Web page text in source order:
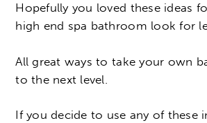
Hopefully you loved these ideas
high end spa bathroom look for
All great ways to take your own
to the next level.
If you decide to use any of these